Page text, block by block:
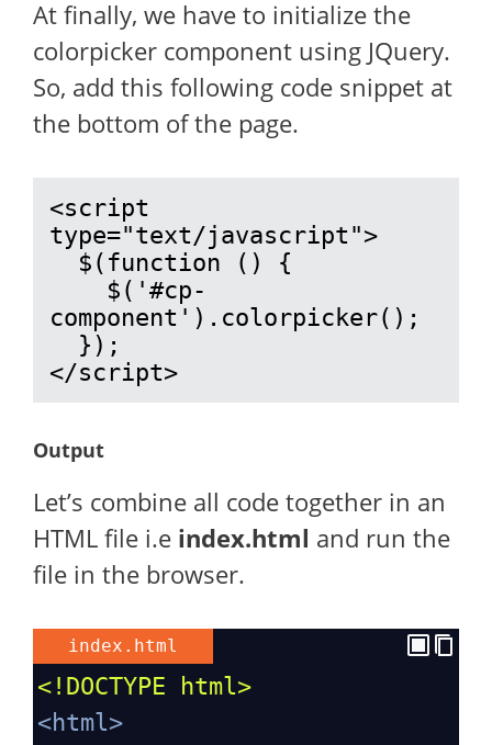
At finally, we have to initialize the
colorpicker component using JQuery.
So, add this following code snippet at
the bottom of the page.
<script
type="text/javascript">
component').colorpicker();
</script>
Output
Let’s combine all code together in an
HTML file i.e index.html and run the
file in the browser.
index.html
<!DOCTYPE html>
<html>